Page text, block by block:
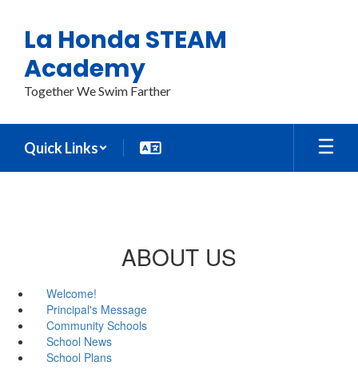
main
content
La Honda STEAM
Academy
Together We Swim Farther
Quick Links
ABOUT US
Welcome!
Principal's Message
Community Schools
School News
School Plans